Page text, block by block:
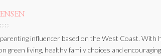
influencer based on the West Coast. With
green living, healthy family choices and